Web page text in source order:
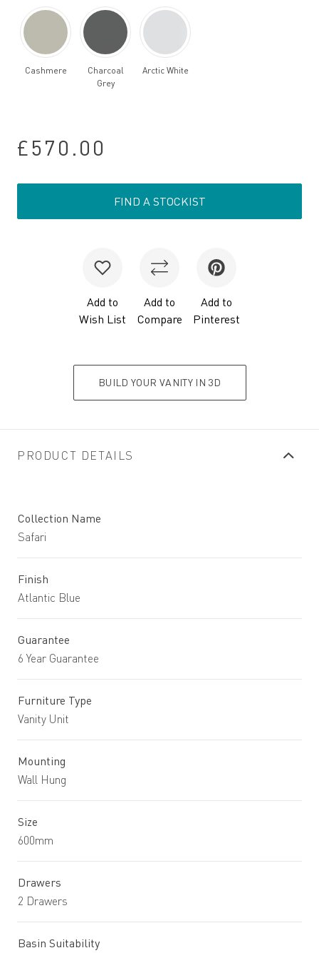
Cashmere
Charcoal
Grey
Arctic White
£570.00
FIND A STOCKIST
Add to
Wish List
Add to
Compare
Add to
Pinterest
BUILD YOUR VANITY IN 3D
PRODUCT DETAILS
Collection Name
Safari
Finish
Atlantic Blue
Guarantee
6 Year Guarantee
Furniture Type
Vanity Unit
Mounting
Wall Hung
Size
600mm
Drawers
2 Drawers
Basin Suitability